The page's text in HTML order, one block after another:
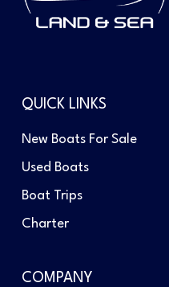
QUICK LINKS
New Boats For Sale
Used Boats
Boat Trips
Charter
COMPANY